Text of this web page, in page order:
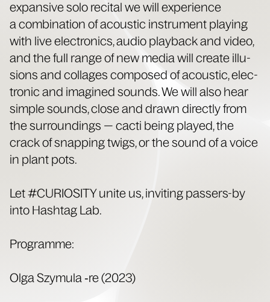
expan­sive solo recital we will expe­ri­ence
a com­bi­na­tion of acoustic instru­ment play­ing
with live elec­tron­ics, audio play­back and video,
and the full range of new media will cre­ate illu­
sions and col­lages com­posed of acoustic, elec­
tron­ic and imag­ined sounds. We will also hear
sim­ple sounds, close and drawn direct­ly from
the sur­round­ings — cac­ti being played, the
crack of snap­ping twigs, or the sound of a voice
in plant pots.
Let #CURIOSITY unite us, invit­ing passers-by
into Hash­tag Lab.
Pro­gramme:
Olga Szy­mu­la ‑re (2023)